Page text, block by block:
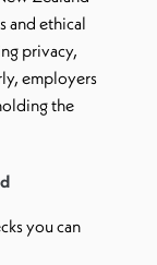
and ethical
privacy,
employers
the
you can